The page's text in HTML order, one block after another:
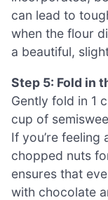
can lead to
when the flour
a beautiful,
Step 5: Fold in
Gently fold in 1
cup of
If you’re
chopped nuts
ensures that
with chocolate